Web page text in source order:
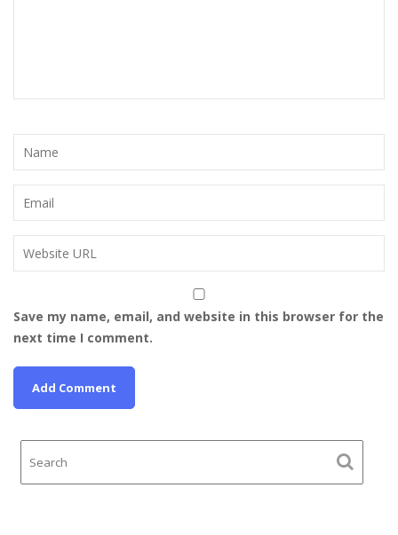
Save my name, email, and website in this browser for the
next time I comment.